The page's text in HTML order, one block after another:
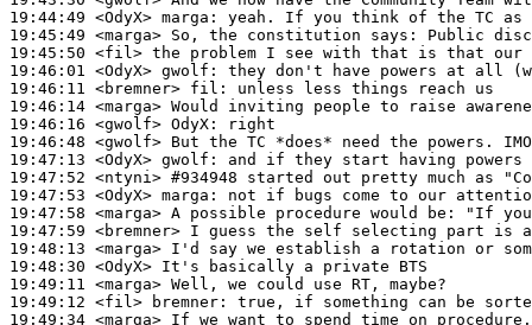
19:44:49 <OdyX> marga:
19:45:49 <marga>
19:45:50 <fil>
19:46:01 <OdyX> gwolf:
19:46:11 <bremner> fil:
19:46:14 <marga>
19:46:16 <gwolf> OdyX:
19:46:48 <gwolf>
19:47:13 <OdyX> gwolf:
19:47:52 <ntyni> #934948 started out pretty much as
19:47:53 <OdyX> marga:
19:47:58 <marga>
19:47:59 <bremner>
19:48:13 <marga>
19:48:30 <OdyX>
19:49:11 <marga>
19:49:12 <fil>
bremner:
19:49:34 <marga>